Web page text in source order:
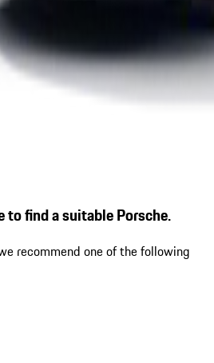
to find a suitable Porsche.
recommend one of the following